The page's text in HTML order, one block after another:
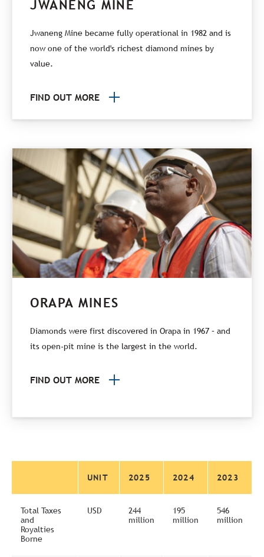
JWANENG MINE
Jwaneng Mine became fully operational in 1982 and is
now one of the world's richest diamond mines by
value.
FIND OUT MORE
ORAPA MINES
Diamonds were first discovered in Orapa in 1967 – and
its open-pit mine is the largest in the world.
FIND OUT MORE
UNIT 2025 2024 2023
Total Taxes
and
Royalties
Borne
USD
244
million
195
million
546
million